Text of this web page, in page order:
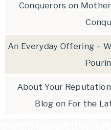
Conquerors on
An Everyday Offering –
About Your
Blog on For the